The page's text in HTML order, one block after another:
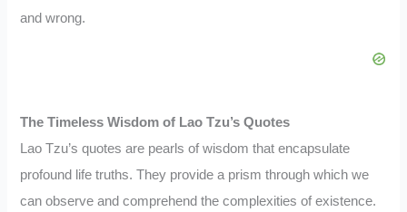
and wrong.
The Timeless Wisdom of Lao Tzu’s Quotes
Lao Tzu’s quotes are pearls of wisdom that encapsulate
profound life truths. They provide a prism through which we
can observe and comprehend the complexities of existence.